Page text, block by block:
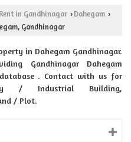
in Gandhinagar › Dahegam ›
Gandhinagar
in Dahegam Gandhinagar.
Gandhinagar Dahegam
. Contact with us for
/ Industrial Building,
/ Plot.